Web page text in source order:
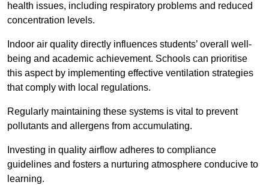
health issues, including respiratory problems and reduced
concentration levels.
Indoor air quality directly influences students’ overall well-
being and academic achievement. Schools can prioritise
this aspect by implementing effective ventilation strategies
that comply with local regulations.
Regularly maintaining these systems is vital to prevent
pollutants and allergens from accumulating.
Investing in quality airflow adheres to compliance
guidelines and fosters a nurturing atmosphere conducive to
learning.